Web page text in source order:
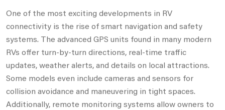
One of the most exciting developments in RV
connectivity is the rise of smart navigation and safety
systems. The advanced GPS units found in many modern
RVs offer turn-by-turn directions, real-time traffic
updates, weather alerts, and details on local attractions.
Some models even include cameras and sensors for
collision avoidance and maneuvering in tight spaces.
Additionally, remote monitoring systems allow owners to